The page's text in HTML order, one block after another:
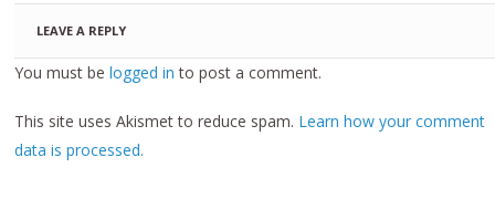
LEAVE A REPLY
You must belogged in to post a comment.
This site uses Akismet to reduce spam. Learn how your comment
data is processed.